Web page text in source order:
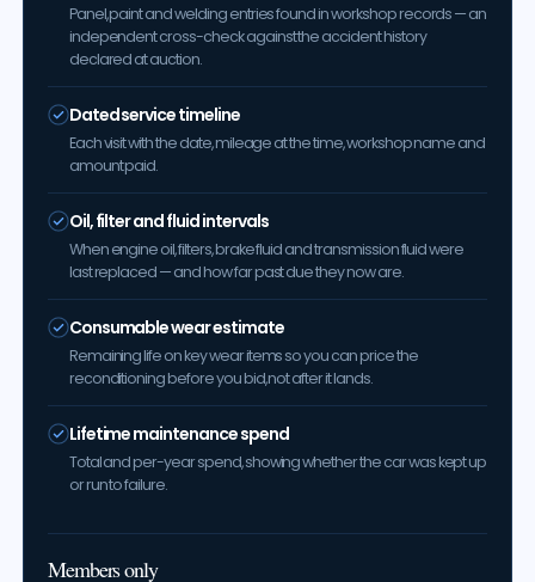
Panel, paint and welding entries found in workshop records — an
independent cross-check against the accident history
declared at auction.
Dated service timeline
Each visit with the date, mileage at the time, workshop name and
amount paid.
Oil, filter and fluid intervals
When engine oil, filters, brake fluid and transmission fluid were
last replaced — and how far past due they now are.
Consumable wear estimate
Remaining life on key wear items so you can price the
reconditioning before you bid, not after it lands.
Lifetime maintenance spend
Total and per-year spend, showing whether the car was kept up
or run to failure.
Members only